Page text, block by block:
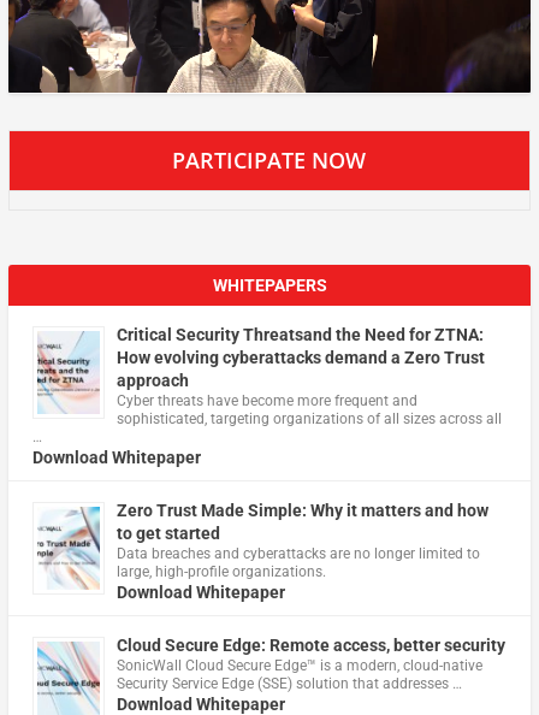
PARTICIPATE NOW
WHITEPAPERS
Critical Security Threatsand the Need for ZTNA:
How evolving cyberattacks demand a Zero Trust
approach
Cyber threats have become more frequent and
sophisticated, targeting organizations of all sizes across all
…
Download Whitepaper
Zero Trust Made Simple: Why it matters and how
to get started
Data breaches and cyberattacks are no longer limited to
large, high-profile organizations.
Download Whitepaper
Cloud Secure Edge: Remote access, better security
​SonicWall Cloud Secure Edge™ is a modern, cloud-native
Security Service Edge (SSE) solution that addresses …
Download Whitepaper